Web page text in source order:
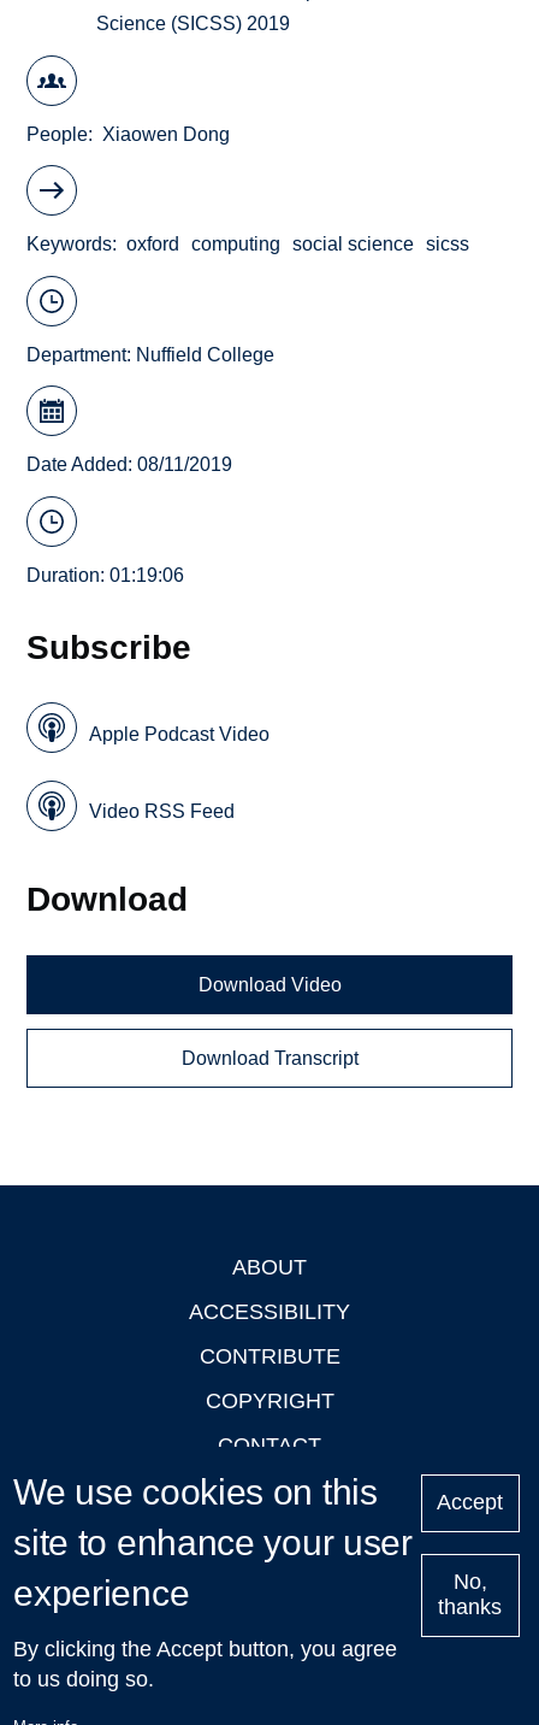
Science (SICSS) 2019
People Xiaowen Dong
Keywords oxford computing social science sicss
Department: Nuffield College
Date Added: 08/11/2019
Duration: 01:19:06
Subscribe
Apple Podcast Video
Video RSS Feed
Download
Download Video
Download Transcript
ABOUT
ACCESSIBILITY
CONTRIBUTE
COPYRIGHT
CONTACT
PRIVACY
LOGIN
Upcoming
Talks in Oxford
| © 2011-2026 The University of Oxford
We use cookies on this
site to enhance your user
experience
By clicking the Accept button, you agree
to us doing so.
Accept
No,
thanks